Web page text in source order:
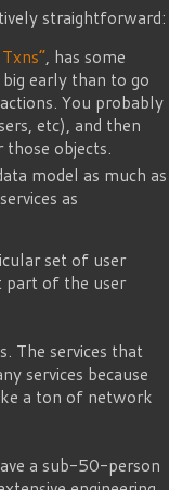
straightforward:
, has some
early than to go
You probably
etc), and then
those objects.
model as much as
as
set of user
part of the user
The services that
services because
a ton of network
a sub-50-person